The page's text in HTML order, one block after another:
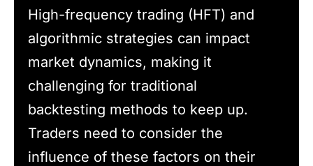
High-frequency trading (HFT) and
algorithmic strategies can impact
market dynamics, making it
challenging for traditional
backtesting methods to keep up.
Traders need to consider the
influence of these factors on their